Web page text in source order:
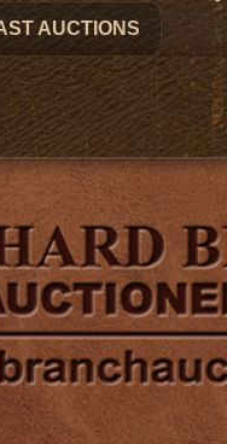
AUCTIONS